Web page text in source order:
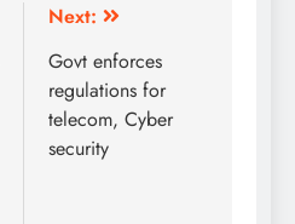
Next:
Govt enforces
regulations for
telecom, Cyber
security